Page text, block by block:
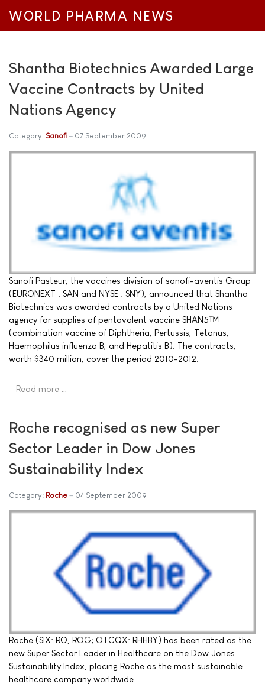
WORLD PHARMA NEWS
Shantha Biotechnics Awarded Large
Vaccine Contracts by United
Nations Agency
Category: Sanofi 07 September 2009
Sanofi Pasteur, the vaccines division of sanofi-aventis Group
(EURONEXT : SAN and NYSE : SNY), announced that Shantha
Biotechnics was awarded contracts by a United Nations
agency for supplies of pentavalent vaccine SHAN5™
(combination vaccine of Diphtheria, Pertussis, Tetanus,
Haemophilus influenza B, and Hepatitis B). The contracts,
worth $340 million, cover the period 2010-2012.
Read more …
Roche recognised as new Super
Sector Leader in Dow Jones
Sustainability Index
Category: Roche 04 September 2009
Roche (SIX: RO, ROG; OTCQX: RHHBY) has been rated as the
new Super Sector Leader in Healthcare on the Dow Jones
Sustainability Index, placing Roche as the most sustainable
healthcare company worldwide.